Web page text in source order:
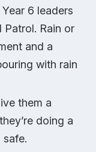
6 leaders
Rain or
and a
with rain
them a
doing a